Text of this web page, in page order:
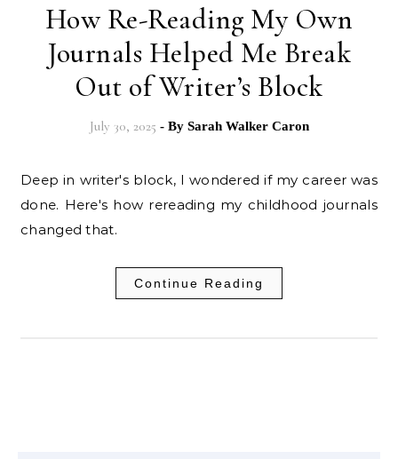
How Re-Reading My Own
Journals Helped Me Break
Out of Writer’s Block
July 30, 2025 - By Sarah Walker Caron
Deep in writer's block, I wondered if my career was
done. Here's how rereading my childhood journals
changed that.
Continue Reading